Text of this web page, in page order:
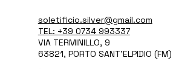
soletificio.silver@gmail.com
TEL: +39 0734 993337
VIA TERMINILLO, 9
63821, PORTO SANT'ELPIDIO (FM)